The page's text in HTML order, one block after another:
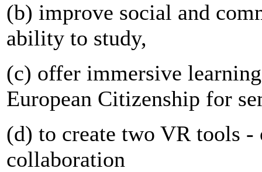
(b) improve social and
ability to study,
(c) offer immersive
European Citizenship for
(d) to create two VR tools
collaboration